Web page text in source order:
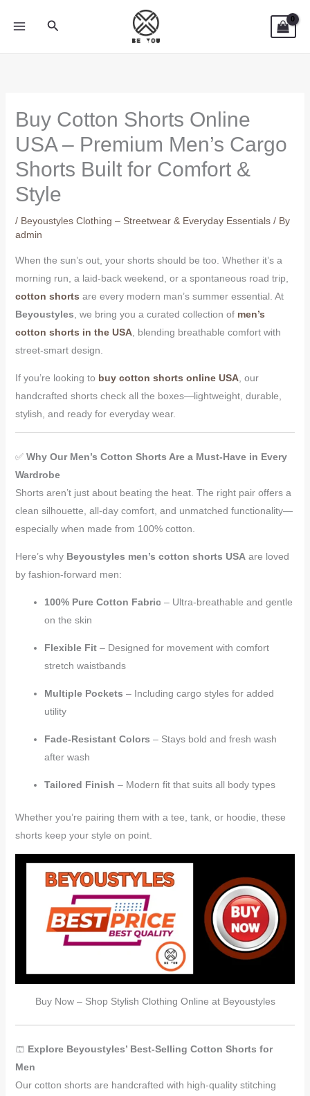
Search
Buy Cotton Shorts Online
USA – Premium Men’s Cargo
Shorts Built for Comfort &
Style
/ Beyoustyles Clothing – Streetwear & Everyday Essentials/ By
admin
When the sun’s out, your shorts should be too. Whether it’s a
morning run, a laid-back weekend, or a spontaneous road trip,
cotton shorts are every modern man’s summer essential. At
Beyoustyles , we bring you a curated collection of men’s
cotton shorts in the USA, blending breathable comfort with
street-smart design.
If you’re looking to buy cotton shorts online USA, our
handcrafted shorts check all the boxes—lightweight, durable,
stylish, and ready for everyday wear.
✅ Why Our Men’s Cotton Shorts Are a Must-Have in Every
Wardrobe
Shorts aren’t just about beating the heat. The right pair offers a
clean silhouette, all-day comfort, and unmatched functionality—
especially when made from 100% cotton.
Here’s why Beyoustyles men’s cotton shorts USAare loved
by fashion-forward men:
100% Pure Cotton Fabric– Ultra-breathable and gentle
on the skin
Flexible Fit– Designed for movement with comfort
stretch waistbands
Multiple Pockets – Including cargo styles for added
utility
Fade-Resistant Colors – Stays bold and fresh wash
after wash
Tailored Finish – Modern fit that suits all body types
Whether you’re pairing them with a tee, tank, or hoodie, these
shorts keep your style on point.
Buy Now – Shop Stylish Clothing Online at Beyoustyles
🩳 Explore Beyoustyles’ Best-Selling Cotton Shorts for
Men
Our cotton shorts are handcrafted with high-quality stitching